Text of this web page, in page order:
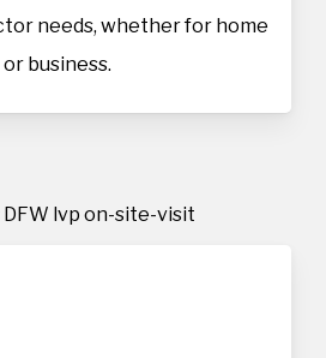
needs, whether for home
or business.